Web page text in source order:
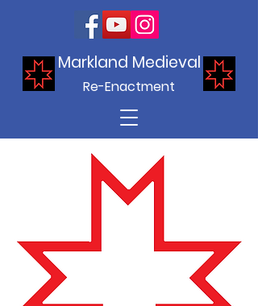
Markland Medieval
Re-Enactment